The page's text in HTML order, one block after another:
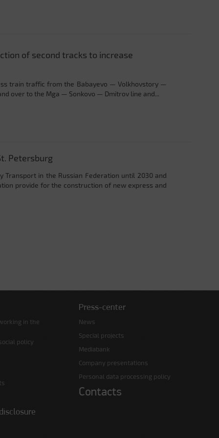
of second tracks to increase
train traffic from the Babayevo — Volkhovstory —
over to the Mga — Sonkovo — Dmitrov line and...
Petersburg
in the Russian Federation until 2030 and
provide for the construction of new express and
in the
policy
Press-center
News
Special projects
Mediabank
Company presentations
Personal data processing policy
Contacts